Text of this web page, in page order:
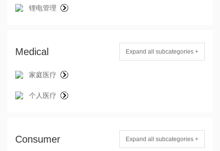
锂电管理
Medical Expand all subcategories +
家庭医疗
个人医疗
Consumer Expand all subcategories +